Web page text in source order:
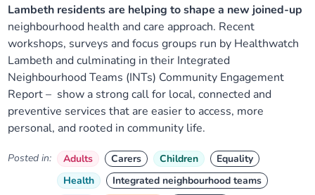
Lambeth residents are helping to shape a new joined-up
neighbourhood health and care approach. Recent
workshops, surveys and focus groups run by Healthwatch
Lambeth and culminating in their Integrated
Neighbourhood Teams (INTs) Community Engagement
Report – show a strong call for local, connected and
preventive services that are easier to access, more
personal, and rooted in community life.
Posted in: Adults Carers Children
Equality
Health
Integrated neighbourhood teams